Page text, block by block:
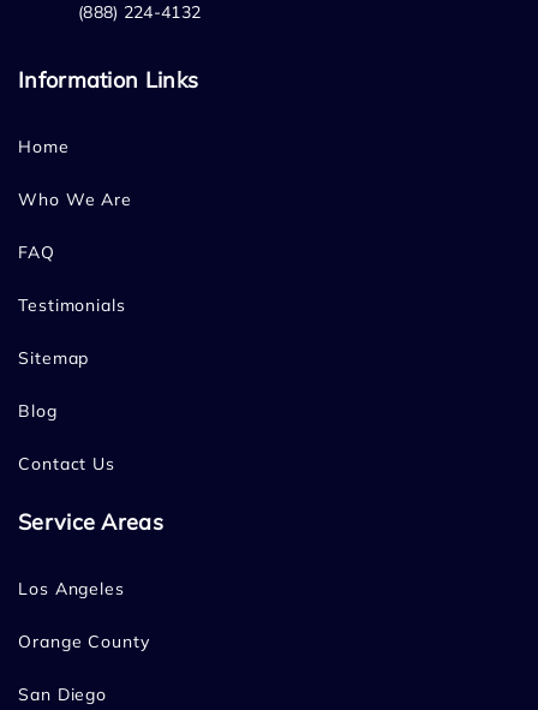
(888) 224-4132
Information Links
Home
Who We Are
FAQ
Testimonials
Sitemap
Blog
Contact Us
Service Areas
Los Angeles
Orange County
San Diego